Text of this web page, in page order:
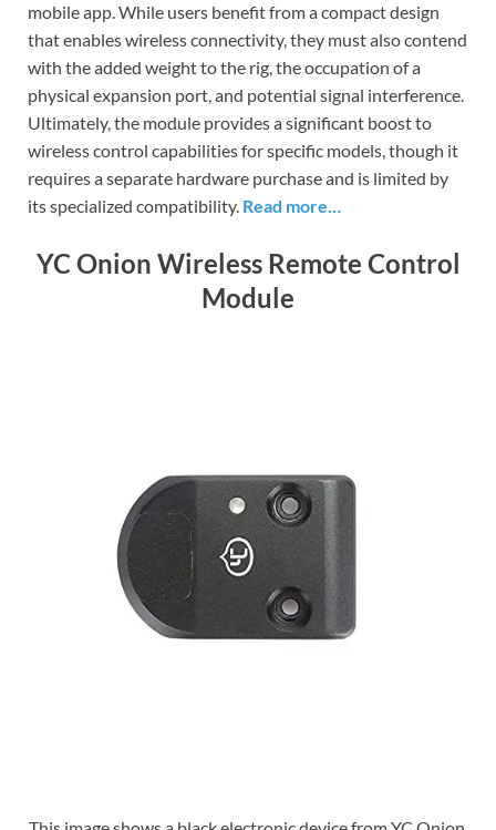
mobile app. While users benefit from a compact design
that enables wireless connectivity, they must also contend
with the added weight to the rig, the occupation of a
physical expansion port, and potential signal interference.
Ultimately, the module provides a significant boost to
wireless control capabilities for specific models, though it
requires a separate hardware purchase and is limited by
its specialized compatibility. Read more…
YC Onion Wireless Remote Control
Module